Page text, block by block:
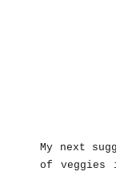
My next
of